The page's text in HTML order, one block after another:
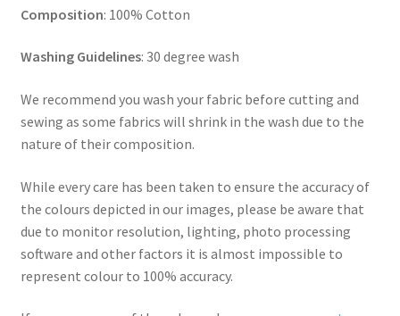
Composition: 100% Cotton
Washing Guidelines: 30 degree wash
We recommend you wash your fabric before cutting and
sewing as some fabrics will shrink in the wash due to the
nature of their composition.
While every care has been taken to ensure the accuracy of
the colours depicted in our images, please be aware that
due to monitor resolution, lighting, photo processing
software and other factors it is almost impossible to
represent colour to 100% accuracy.